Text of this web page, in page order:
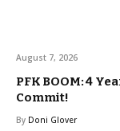
August 7, 2026
PFK BOOM: 4
Commit!
By Doni Glover